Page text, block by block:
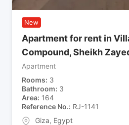
New
Apartment for rent in
Compound, Sheikh
Apartment
Rooms 3
Bathroom 3
Area 164
Reference No. RJ-1141
Giza, Egypt